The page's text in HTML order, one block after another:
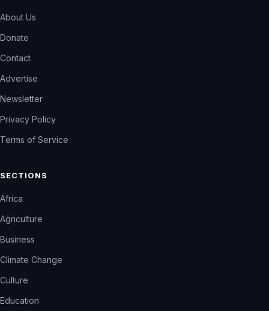
About Us
Donate
Contact
Advertise
Newsletter
Privacy Policy
Terms of Service
SECTIONS
Africa
Agriculture
Business
Climate Change
Culture
Education